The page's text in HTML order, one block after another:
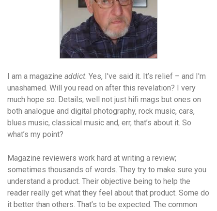
I am a magazine addict. Yes, I've said it. It’s relief – and I'm
unashamed. Will you read on after this revelation? I very
much hope so. Details; well not just hifi mags but ones on
both analogue and digital photography, rock music, cars,
blues music, classical music and, err, that’s about it. So
what’s my point?
Magazine reviewers work hard at writing a review;
sometimes thousands of words. They try to make sure you
understand a product. Their objective being to help the
reader really get what they feel about that product. Some do
it better than others. That’s to be expected. The common